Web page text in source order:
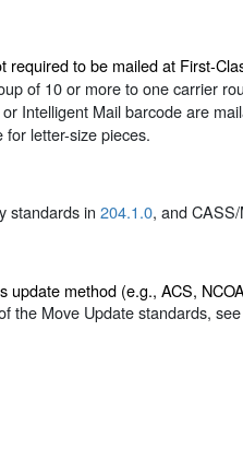
to be mailed at First-
of 10 or more to one carrier
Intelligent Mail barcode are
letter-size pieces.
standards in 204.1.0, and
update method (e.g., ACS, NCOA
the Move Update standards, see